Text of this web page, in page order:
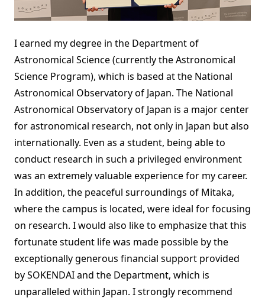
I earned my degree in the Department of
Astronomical Science (currently the Astronomical
Science Program), which is based at the National
Astronomical Observatory of Japan. The National
Astronomical Observatory of Japan is a major center
for astronomical research, not only in Japan but also
internationally. Even as a student, being able to
conduct research in such a privileged environment
was an extremely valuable experience for my career.
In addition, the peaceful surroundings of Mitaka,
where the campus is located, were ideal for focusing
on research. I would also like to emphasize that this
fortunate student life was made possible by the
exceptionally generous financial support provided
by SOKENDAI and the Department, which is
unparalleled within Japan. I strongly recommend